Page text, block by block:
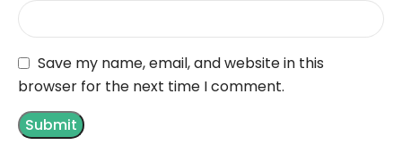
Save my name, email, and website in this
browser for the next time I comment.